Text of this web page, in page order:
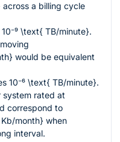
across a billing cycle
\text{ TB/minute}.
would be equivalent
10⁻⁶ \text{ TB/minute}.
rated at
correspond to
month} when
interval.